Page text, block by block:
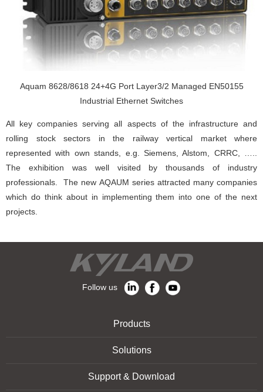
Aquam 8628/8618 24+4G Port Layer3/2 Managed EN50155
Industrial Ethernet Switches
All key companies serving all aspects of the infrastructure and
rolling stock sectors in the railway vertical market where
represented with own stands, e.g. Siemens, Alstom, CRRC, …..
The exhibition was well visited by thousands of industry
professionals. The new AQAUM series attracted many companies
which do think about in implementing them into one of the next
projects.
Follow us
Products
Solutions
Support & Download